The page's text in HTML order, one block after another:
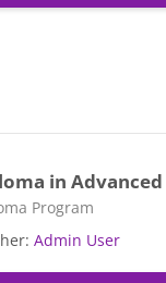
in
category
Program
Admin User